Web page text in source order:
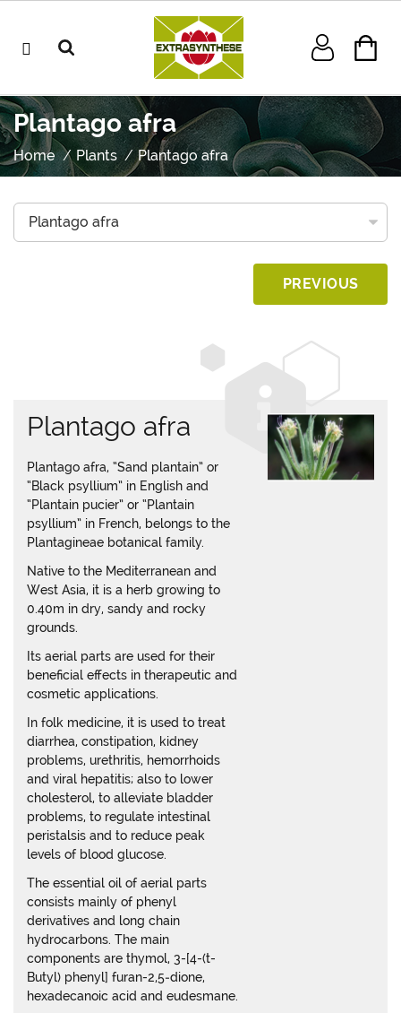
Plantago afra
Home Plants Plantago afra
PREVIOUS
Plantago afra
Plantago afra, “Sand plantain” or
“Black psyllium” in English and
“Plantain pucier” or “Plantain
psyllium” in French, belongs to the
Plantagineae botanical family.
Native to the Mediterranean and
West Asia, it is a herb growing to
0.40m in dry, sandy and rocky
grounds.
Its aerial parts are used for their
beneficial effects in therapeutic and
cosmetic applications.
In folk medicine, it is used to treat
diarrhea, constipation, kidney
problems, urethritis, hemorrhoids
and viral hepatitis; also to lower
cholesterol, to alleviate bladder
problems, to regulate intestinal
peristalsis and to reduce peak
levels of blood glucose.
The essential oil of aerial parts
consists mainly of phenyl
derivatives and long chain
hydrocarbons. The main
components are thymol, 3-[4-(t-
Butyl) phenyl] furan-2,5‑dione,
hexadecanoic acid and eudesmane.